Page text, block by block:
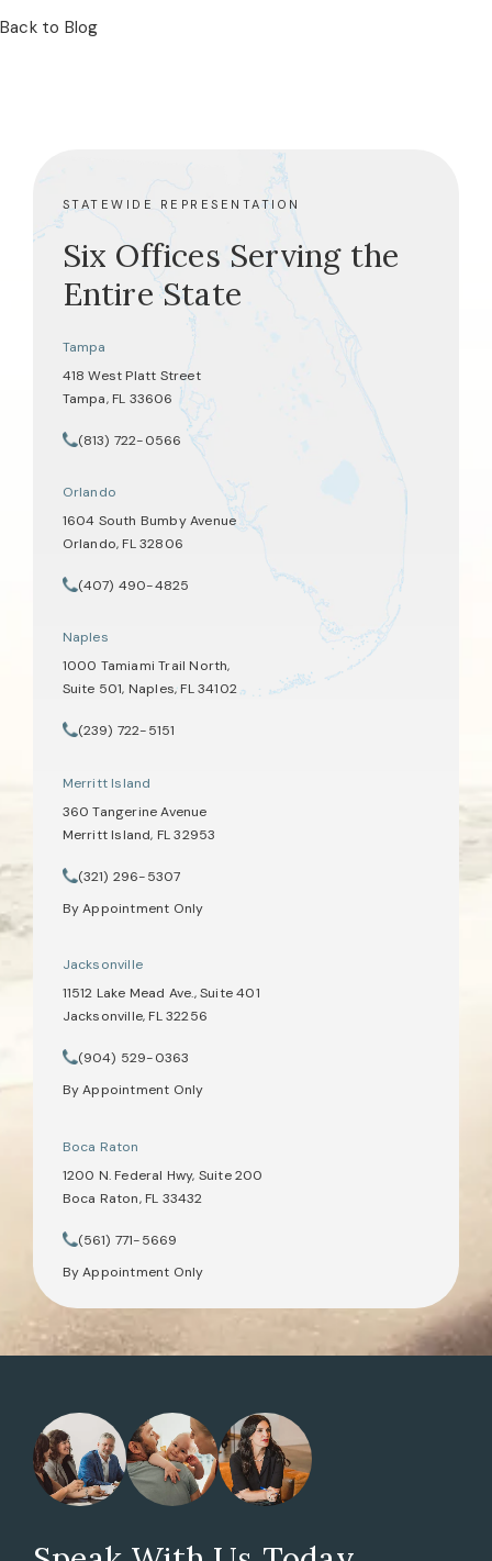
Back to Blog
STATEWIDE REPRESENTATION
Six Offices Serving the
Entire State
Tampa
418 West Platt Street
Tampa, FL 33606
(opens in a new tab)
Call Tate Healey Webster, Adoption & Surrogacy Attorneys on
(813) 722-0566
Orlando
1604 South Bumby Avenue
Orlando, FL 32806
(opens in a new tab)
Call Tate Healey Webster, Adoption & Surrogacy Attorneys on
(407) 490-4825
Naples
1000 Tamiami Trail North,
Suite 501, Naples, FL 34102
(opens in a new tab)
Call Tate Healey Webster, Adoption & Surrogacy Attorneys on
(239) 722-5151
Merritt Island
360 Tangerine Avenue
Merritt Island, FL 32953
(opens in a new tab)
Call Tate Healey Webster, Adoption & Surrogacy Attorneys on
(321) 296-5307
By Appointment Only
Jacksonville
11512 Lake Mead Ave., Suite 401
Jacksonville, FL 32256
(opens in a new tab)
Call Tate Healey Webster, Adoption & Surrogacy Attorneys on
(904) 529-0363
By Appointment Only
Boca Raton
1200 N. Federal Hwy, Suite 200
Boca Raton, FL 33432
(opens in a new tab)
Call Tate Healey Webster, Adoption & Surrogacy Attorneys on
(561) 771-5669
By Appointment Only